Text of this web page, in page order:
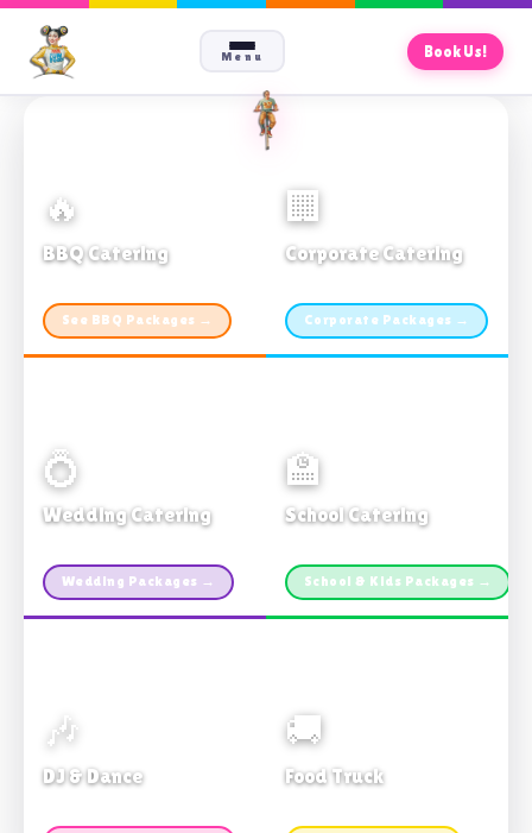
Menu Book Us!
🔥
BBQ Catering
See BBQ Packages →
🏢
Corporate Catering
Corporate Packages →
💍
Wedding Catering
Wedding Packages →
🏫
School Catering
School & Kids Packages →
🎶
DJ & Dance
🚚
Food Truck